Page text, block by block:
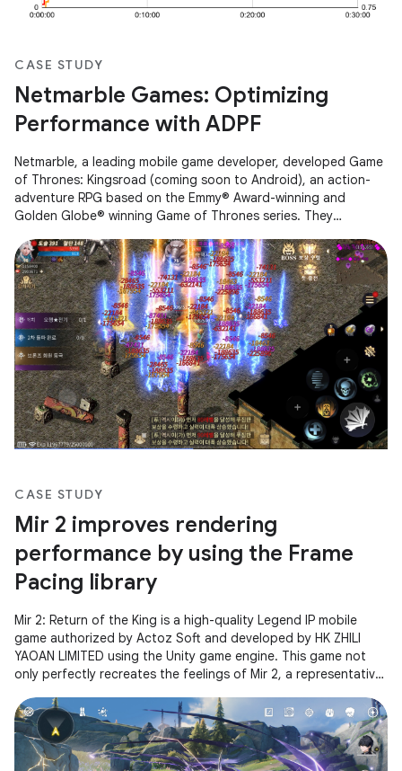
CASE STUDY
Netmarble Games: Optimizing
Performance with ADPF
Netmarble, a leading mobile game developer, developed Game
of Thrones: Kingsroad (coming soon to Android), an action-
adventure RPG based on the Emmy® Award-winning and
Golden Globe® winning Game of Thrones series. They
CASE STUDY
Mir 2 improves rendering
performance by using the Frame
Pacing library
Mir 2: Return of the King is a high-quality Legend IP mobile
game authorized by Actoz Soft and developed by HK ZHILI
YAOAN LIMITED using the Unity game engine. This game not
only perfectly recreates the feelings of Mir 2, a representative